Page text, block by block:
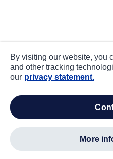
By visiting our website, you
and other tracking
our privacy statement.
more